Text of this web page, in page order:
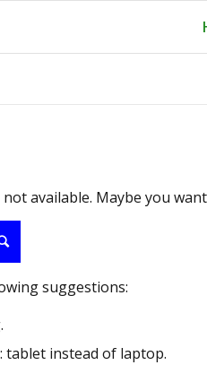
available. Maybe you
suggestions:
tablet instead of laptop.